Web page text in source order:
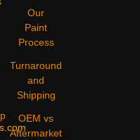
Our
Paint
Process
Turnaround
and
Shipping
OEM vs
Aftermarket